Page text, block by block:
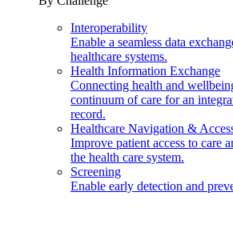
Interoperability
Enable a seamless data
healthcare systems.
Health Information Exchange
Connecting health and
continuum of care for an
record.
Healthcare Navigation &
Improve patient access to care
the health care system.
Screening
Enable early detection and